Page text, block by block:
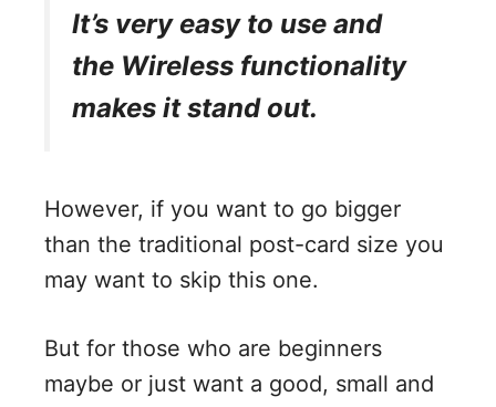
It’s very easy to use and
the Wireless functionality
makes it stand out.
However, if you want to go bigger
than the traditional post-card size you
may want to skip this one.
But for those who are beginners
maybe or just want a good, small and